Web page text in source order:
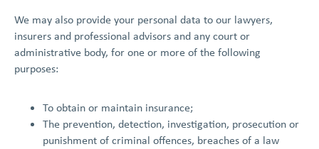
We may also provide your personal data to our lawyers,
insurers and professional advisors and any court or
administrative body, for one or more of the following
purposes:
To obtain or maintain insurance;
The prevention, detection, investigation, prosecution or
punishment of criminal offences, breaches of a law